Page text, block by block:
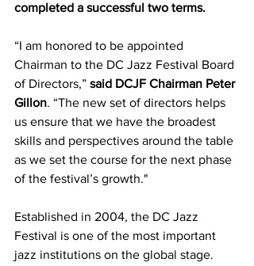
completed a successful two terms.
“I am honored to be appointed
Chairman to the DC Jazz Festival Board
of Directors,” said DCJF Chairman Peter
Gillon. “The new set of directors helps
us ensure that we have the broadest
skills and perspectives around the table
as we set the course for the next phase
of the festival’s growth."
Established in 2004, the DC Jazz
Festival is one of the most important
jazz institutions on the global stage.